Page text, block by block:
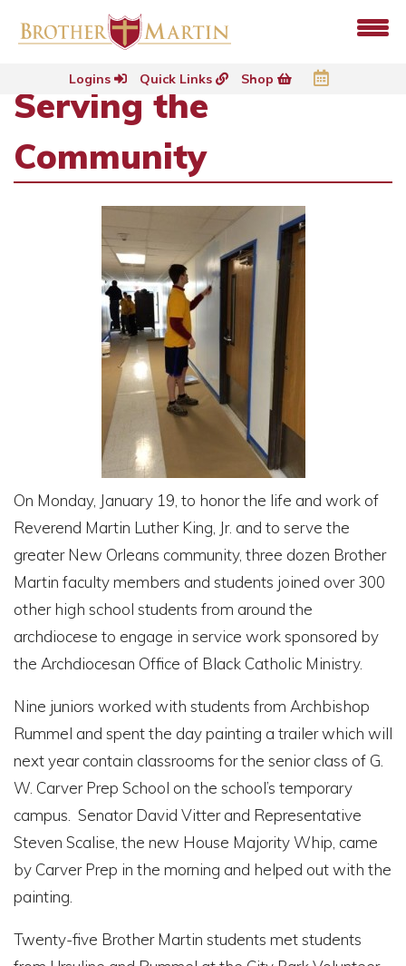
Logins Quick Links Shop
Serving the
Community
On Monday, January 19, to honor the life and work of
Reverend Martin Luther King, Jr. and to serve the
greater New Orleans community, three dozen Brother
Martin faculty members and students joined over 300
other high school students from around the
archdiocese to engage in service work sponsored by
the Archdiocesan Office of Black Catholic Ministry.
Nine juniors worked with students from Archbishop
Rummel and spent the day painting a trailer which will
next year contain classrooms for the senior class of G.
W. Carver Prep School on the school’s temporary
campus. Senator David Vitter and Representative
Steven Scalise, the new House Majority Whip, came
by Carver Prep in the morning and helped out with the
painting.
Twenty-five Brother Martin students met students